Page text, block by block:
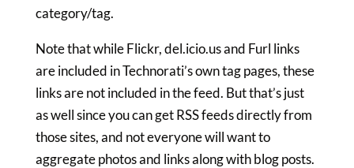
category/tag.
Note that while Flickr, del.icio.us and Furl links
are included in Technorati’s own tag pages, these
links are not included in the feed. But that’s just
as well since you can get RSS feeds directly from
those sites, and not everyone will want to
aggregate photos and links along with blog posts.